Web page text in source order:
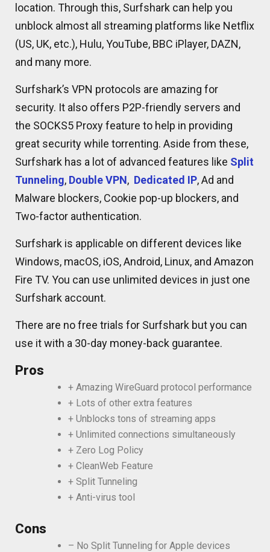
location. Through this, Surfshark can help you
unblock almost all streaming platforms like Netflix
(US, UK, etc.), Hulu, YouTube, BBC iPlayer, DAZN,
and many more.
Surfshark’s VPN protocols are amazing for
security. It also offers P2P-friendly servers and
the SOCKS5 Proxy feature to help in providing
great security while torrenting. Aside from these,
Surfshark has a lot of advanced features like Split
Tunneling, Double VPN, Dedicated IP, Ad and
Malware blockers, Cookie pop-up blockers, and
Two-factor authentication.
Surfshark is applicable on different devices like
Windows, macOS, iOS, Android, Linux, and Amazon
Fire TV. You can use unlimited devices in just one
Surfshark account.
There are no free trials for Surfshark but you can
use it with a 30-day money-back guarantee.
Pros
+ Amazing WireGuard protocol performance
+ Lots of other extra features
+ Unblocks tons of streaming apps
+ Unlimited connections simultaneously
+ Zero Log Policy
+ CleanWeb Feature
+ Split Tunneling
+ Anti-virus tool
Cons
– No Split Tunneling for Apple devices